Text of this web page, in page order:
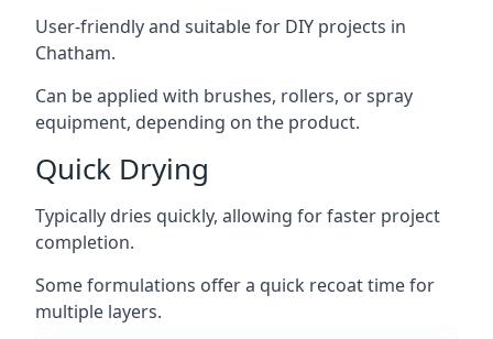
User-friendly and suitable for DIY projects in
Chatham.
Can be applied with brushes, rollers, or spray
equipment, depending on the product.
Quick Drying
Typically dries quickly, allowing for faster project
completion.
Some formulations offer a quick recoat time for
multiple layers.